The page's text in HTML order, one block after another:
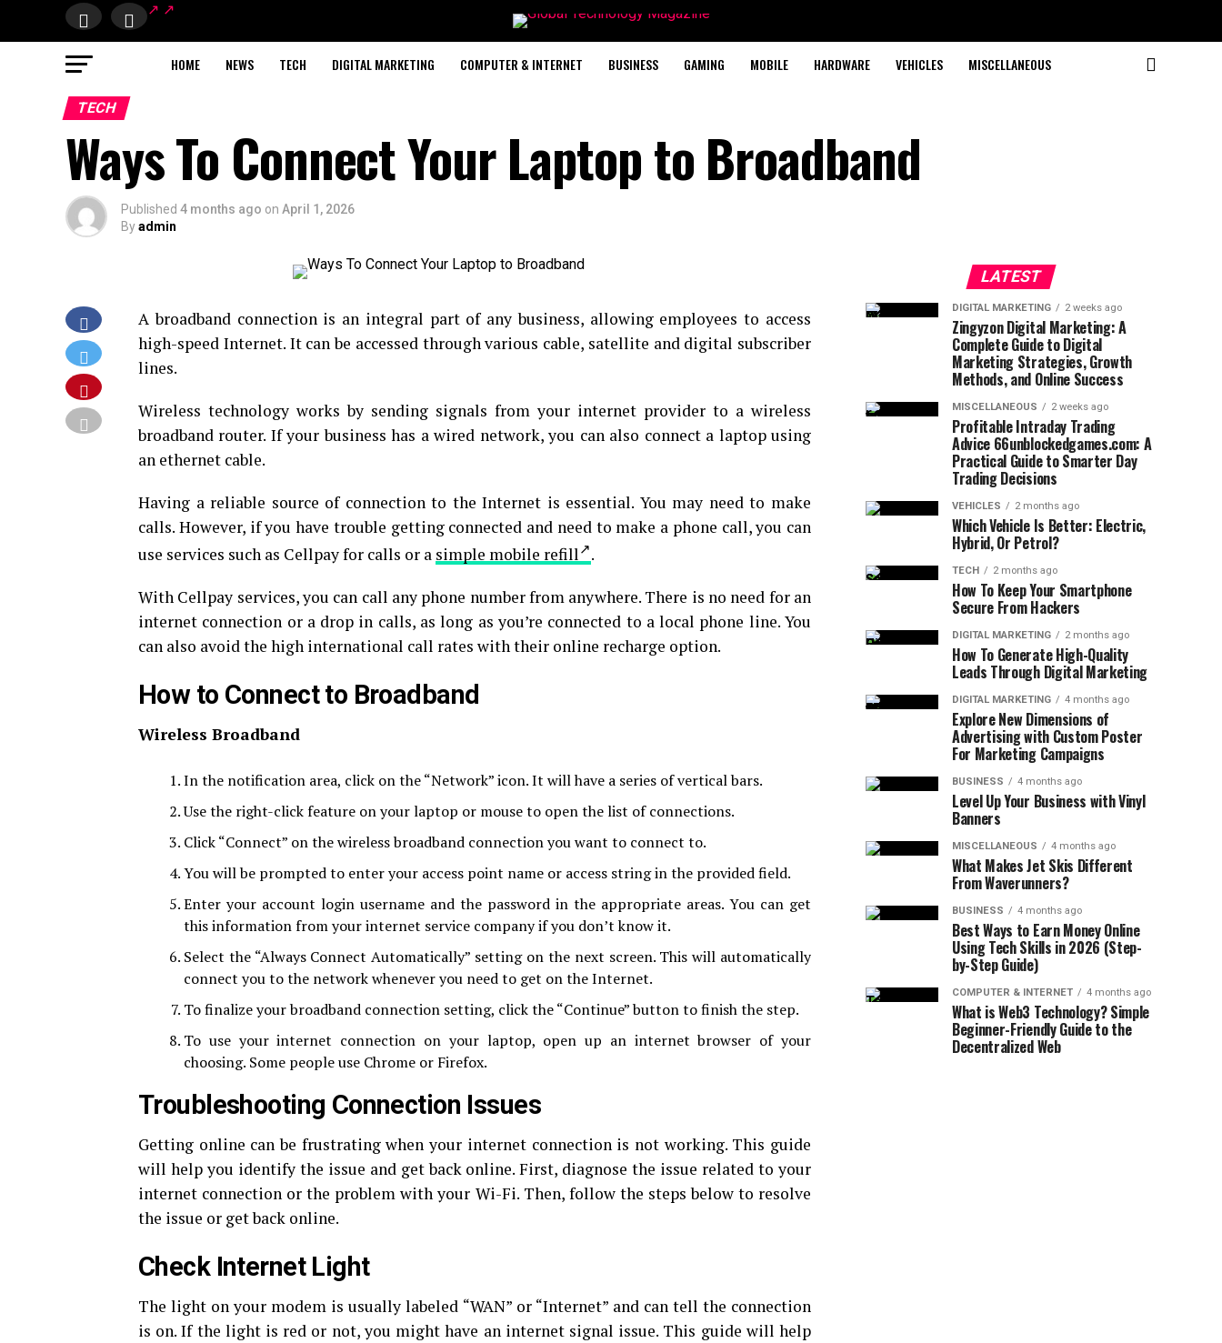
HOME NEWS TECH DIGITAL MARKETING COMPUTER & INTERNET BUSINESS GAMING MOBILE HARDWARE VEHICLES MISCELLANEOUS
TECH
Ways To Connect Your Laptop to Broadband
Published 4 months ago on April 1, 2026
Byadmin
A broadband connection is an integral part of any business, allowing employees to access
high-speed Internet. It can be accessed through various cable, satellite and digital subscriber
lines.
Wireless technology works by sending signals from your internet provider to a wireless
broadband router. If your business has a wired network, you can also connect a laptop using
an ethernet cable.
Having a reliable source of connection to the Internet is essential. You may need to make
calls. However, if you have trouble getting connected and need to make a phone call, you can
use services such as Cellpay for calls or a simple mobile refill .
With Cellpay services, you can call any phone number from anywhere. There is no need for an
internet connection or a drop in calls, as long as you’re connected to a local phone line. You
can also avoid the high international call rates with their online recharge option.
How to Connect to Broadband
Wireless Broadband
In the notification area, click on the “Network” icon. It will have a series of vertical bars.
Use the right-click feature on your laptop or mouse to open the list of connections.
Click “Connect” on the wireless broadband connection you want to connect to.
You will be prompted to enter your access point name or access string in the provided field.
Enter your account login username and the password in the appropriate areas. You can get
this information from your internet service company if you don’t know it.
Select the “Always Connect Automatically” setting on the next screen. This will automatically
connect you to the network whenever you need to get on the Internet.
To finalize your broadband connection setting, click the “Continue” button to finish the step.
To use your internet connection on your laptop, open up an internet browser of your
choosing. Some people use Chrome or Firefox.
Troubleshooting Connection Issues
Getting online can be frustrating when your internet connection is not working. This guide
will help you identify the issue and get back online. First, diagnose the issue related to your
internet connection or the problem with your Wi-Fi. Then, follow the steps below to resolve
the issue or get back online.
Check Internet Light
The light on your modem is usually labeled “WAN” or “Internet” and can tell the connection
is on. If the light is red or not, you might have an internet signal issue. This guide will help
LATEST
DIGITAL MARKETING 2 weeks ago
Zingyzon Digital Marketing: A
Complete Guide to Digital
Marketing Strategies, Growth
Methods, and Online Success
MISCELLANEOUS 2 weeks ago
Profitable Intraday Trading
Advice 66unblockedgames.com: A
Practical Guide to Smarter Day
Trading Decisions
VEHICLES 2 months ago
Which Vehicle Is Better: Electric,
Hybrid, Or Petrol?
TECH 2 months ago
How To Keep Your Smartphone
Secure From Hackers
DIGITAL MARKETING 2 months ago
How To Generate High-Quality
Leads Through Digital Marketing
DIGITAL MARKETING 4 months ago
Explore New Dimensions of
Advertising with Custom Poster
For Marketing Campaigns
BUSINESS 4 months ago
Level Up Your Business with Vinyl
Banners
MISCELLANEOUS 4 months ago
What Makes Jet Skis Different
From Waverunners?
BUSINESS 4 months ago
Best Ways to Earn Money Online
Using Tech Skills in 2026 (Step-
by-Step Guide)
COMPUTER & INTERNET 4 months ago
What is Web3 Technology? Simple
Beginner-Friendly Guide to the
Decentralized Web